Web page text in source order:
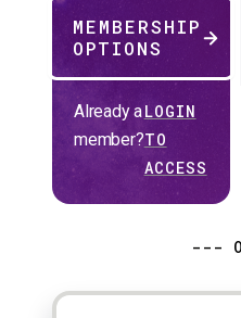
MEMBERSHIP
OPTIONS
Already a
member?
LOGIN
TO
ACCESS
---